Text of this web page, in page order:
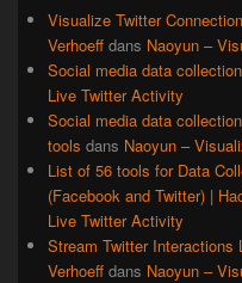
Visualize Twitter
Verhoeff dans Naoyun –
Social media data
Live Twitter Activity
Social media data
tools dans Naoyun –
List of 56 tools for Data
(Facebook and Twitter) |
Live Twitter Activity
Stream Twitter Interactions
Verhoeff dans Naoyun –